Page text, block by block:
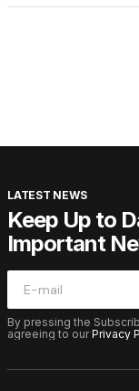
LATEST NEWS
Keep Up to
Important
By pressing the
agreeing to ourPrivacy